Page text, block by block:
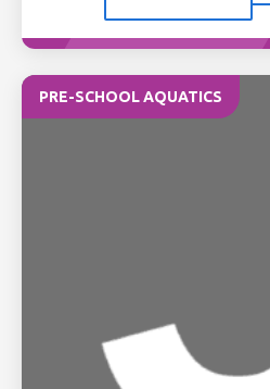
PRE-SCHOOL AQUATICS